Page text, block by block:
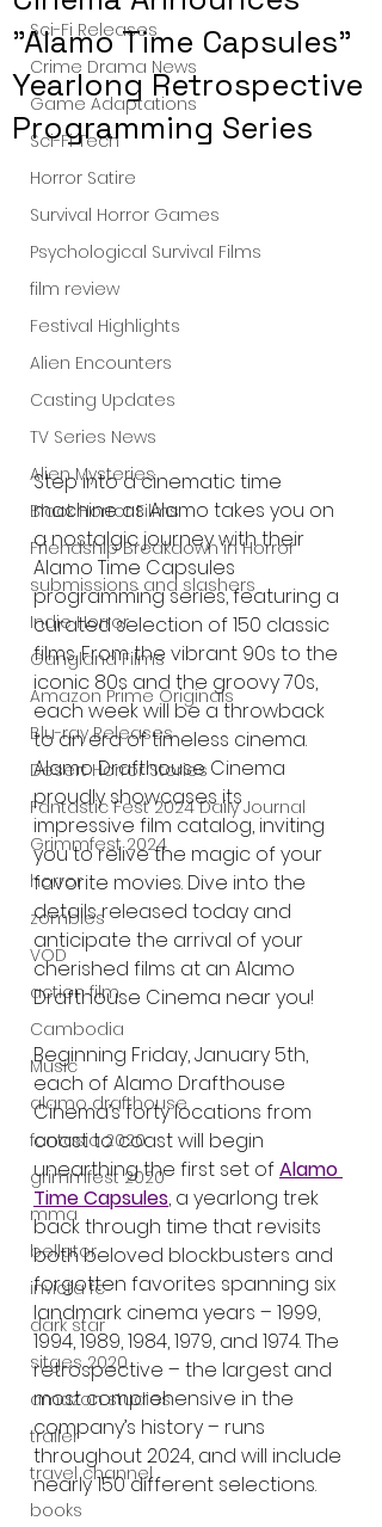
Sci-Fi Releases
Crime Drama News
Game Adaptations
Sci-Fi Tech
Horror Satire
Survival Horror Games
Psychological Survival Films
film review
Festival Highlights
Alien Encounters
Casting Updates
TV Series News
Alien Mysteries
Black Horror Films
Friendship Breakdown in Horror
submissions and slashers
Indie Horror
Gangland Films
Amazon Prime Originals
Blu-ray Releases
Desert Horror Stories
Fantastic Fest 2024 Daily Journal
Grimmfest 2024
horror
zombies
VOD
action film
Cambodia
Music
alamo drafthouse
fantasia 2020
grimmfest 2020
mma
bellator
invicta fc
dark star
sitges 2020
amazon studios
trailer
travel channel
books
"Alamo Time Capsules"
Yearlong Retrospective
Programming Series
Step into a cinematic time
machine as Alamo takes you on
a nostalgic journey with their
Alamo Time Capsules
programming series, featuring a
curated selection of 150 classic
films. From the vibrant 90s to the
iconic 80s and the groovy 70s,
each week will be a throwback
to an era of timeless cinema.
Alamo Drafthouse Cinema
proudly showcases its
impressive film catalog, inviting
you to relive the magic of your
favorite movies. Dive into the
details released today and
anticipate the arrival of your
cherished films at an Alamo
Drafthouse Cinema near you!
Beginning Friday, January 5th,
each of Alamo Drafthouse
Cinema’s forty locations from
coast to coast will begin
unearthing the first set of Alamo
Time Capsules, a yearlong trek
back through time that revisits
both beloved blockbusters and
forgotten favorites spanning six
landmark cinema years – 1999,
1994, 1989, 1984, 1979, and 1974. The
retrospective – the largest and
most comprehensive in the
company’s history – runs
throughout 2024, and will include
nearly 150 different selections.